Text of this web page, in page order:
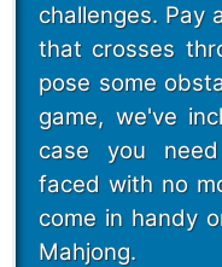
challenges. Pay
that crosses
pose some
game, we've
case you
faced with no
come in handy
Mahjong.